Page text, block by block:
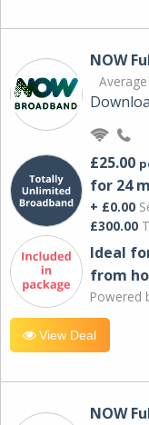
NOW
£25.00
for 24
+ £0.00
£300.00
Ideal
from
Powered
View Deal
NOW